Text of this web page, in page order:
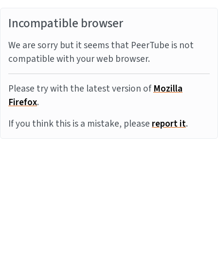
Incompatible browser
We are sorry but it seems that PeerTube is not
compatible with your web browser.
Please try with the latest version ofMozilla
Firefox.
If you think this is a mistake, pleasereport it.